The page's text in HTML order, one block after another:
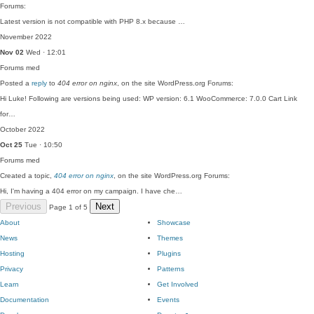
Forums:
Latest version is not compatible with PHP 8.x because …
November 2022
Nov 02 Wed · 12:01
Forums med
Posted a reply to 404 error on nginx , on the site WordPress.org Forums:
Hi Luke! Following are versions being used: WP version: 6.1 WooCommerce: 7.0.0 Cart Link
for…
October 2022
Oct 25 Tue · 10:50
Forums med
Created a topic, 404 error on nginx , on the site WordPress.org Forums:
Hi, I'm having a 404 error on my campaign. I have che…
Previous Page 1 of 5 Next
About
News
Hosting
Privacy
Showcase
Themes
Plugins
Patterns
Learn
Documentation
Get Involved
Events